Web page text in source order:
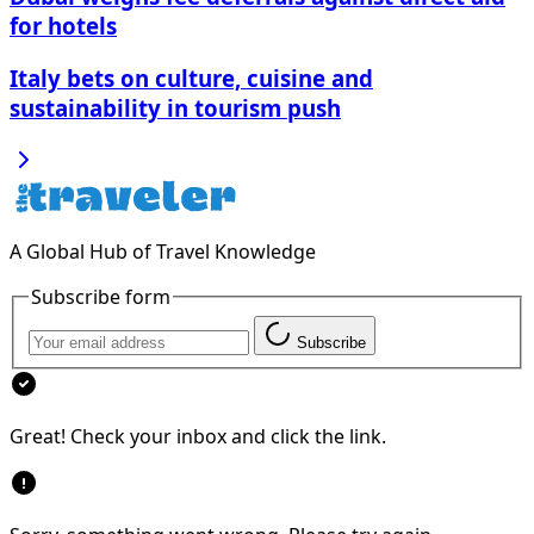
for hotels
Italy bets on culture, cuisine and
sustainability in tourism push
A Global Hub of Travel Knowledge
Subscribe form
Subscribe
Great! Check your inbox and click the link.